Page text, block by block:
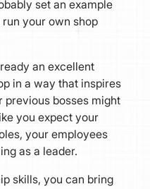
set an example
your own shop
an excellent
in a way that inspires
previous bosses might
you expect your
your employees
as a leader.
skills, you can bring